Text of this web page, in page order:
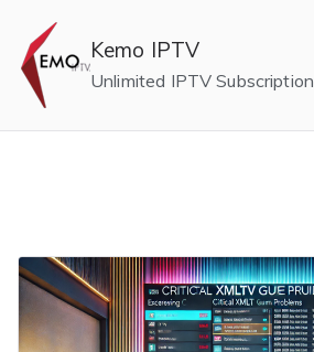
content
Kemo IPTV
Unlimited IPTV Subscription